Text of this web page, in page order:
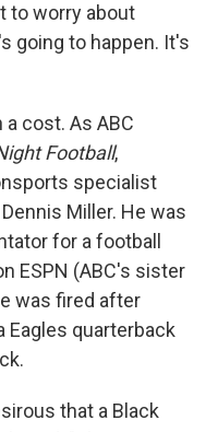
to worry about
going to happen. It's
cost. As ABC
Football,
specialist
Miller. He was
for a football
ESPN (ABC's sister
was fired after
Eagles quarterback
that a Black